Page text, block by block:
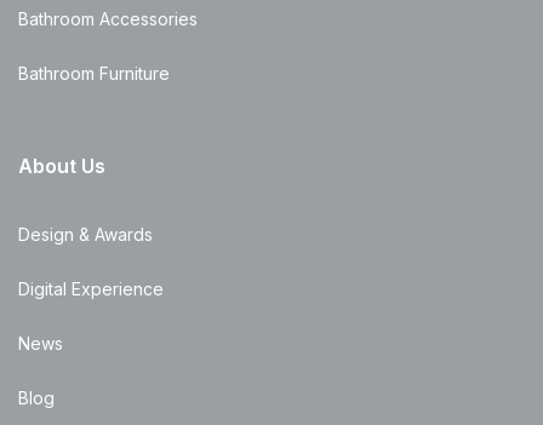
Bathroom Accessories
Bathroom Furniture
About Us
Design & Awards
Digital Experience
News
Blog